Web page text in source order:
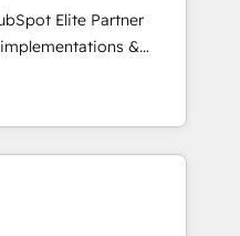
SaaS and
a customized
including a
a focus on ROI and
journey that sets your
Unlock your
Elite Partner
&
Custom
and AI-ready Website
marketing, sales,
solutions. Our